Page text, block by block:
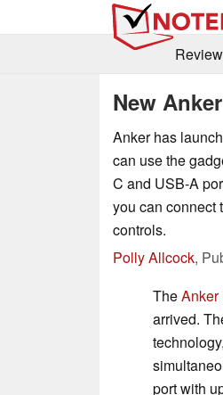
New
Anker has
can use the
C and USB-A
you can connect
controls.
Polly Allcock,
TheAnker
arrived.
port with